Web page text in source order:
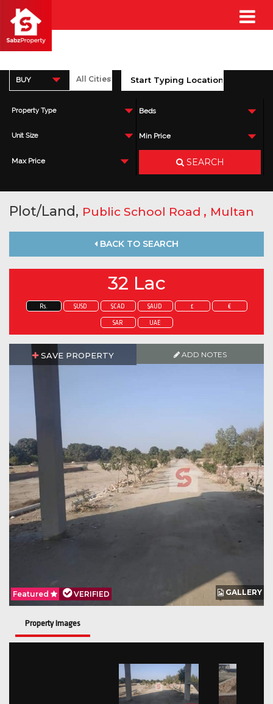
BUY
Property Type Beds
Unit Size Min Price
Max Price SEARCH
Plot/Land, Public School Road , Multan
BACK TO SEARCH
32 Lac
Rs. $USD $CAD $AUD £ €
SAR UAE
SAVE PROPERTY ADD NOTES
GALLERY
Featured VERIFIED
Property Images